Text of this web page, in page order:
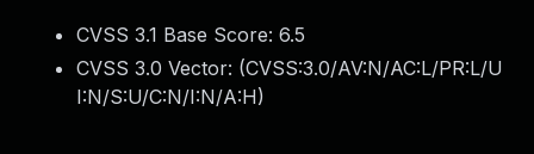
CVSS 3.1 Base Score: 6.5
CVSS 3.0 Vector: (CVSS:3.0/AV:N/AC:L/PR:L/U
I:N/S:U/C:N/I:N/A:H)